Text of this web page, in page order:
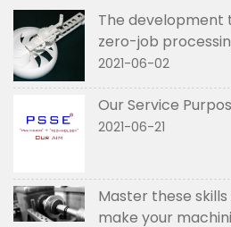
The development
zero-job
2021-06-02
Our Service
2021-06-21
Master these
make your